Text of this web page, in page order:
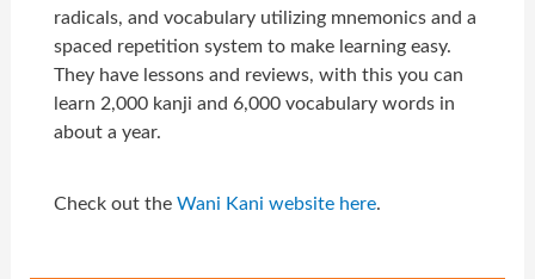
radicals, and vocabulary utilizing mnemonics and a
spaced repetition system to make learning easy.
They have lessons and reviews, with this you can
learn 2,000 kanji and 6,000 vocabulary words in
about a year.
Check out theWani Kani website here.